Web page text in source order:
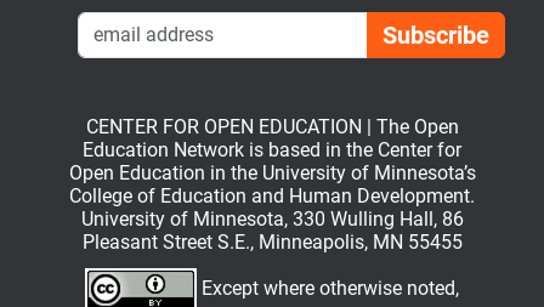
CENTER FOR OPEN EDUCATION | The Open
Education Network is based in the Center for
Open Education in the University of Minnesota’s
College of Education and Human Development.
University of Minnesota, 330 Wulling Hall, 86
Pleasant Street S.E., Minneapolis, MN 55455
Except where otherwise noted,